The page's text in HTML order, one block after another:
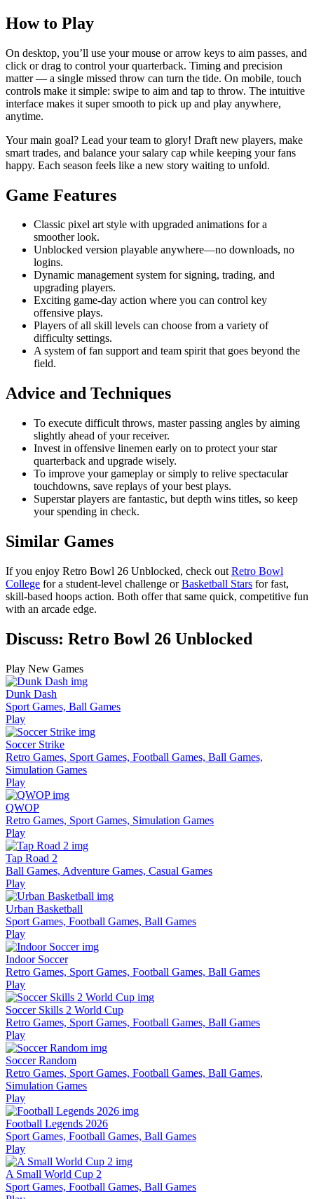
How to Play
On desktop, you’ll use your mouse or arrow keys to aim passes, and
click or drag to control your quarterback. Timing and precision
matter — a single missed throw can turn the tide. On mobile, touch
controls make it simple: swipe to aim and tap to throw. The intuitive
interface makes it super smooth to pick up and play anywhere,
anytime.
Your main goal? Lead your team to glory! Draft new players, make
smart trades, and balance your salary cap while keeping your fans
happy. Each season feels like a new story waiting to unfold.
Game Features
Classic pixel art style with upgraded animations for a
smoother look.
Unblocked version playable anywhere—no downloads, no
logins.
Dynamic management system for signing, trading, and
upgrading players.
Exciting game-day action where you can control key
offensive plays.
Players of all skill levels can choose from a variety of
difficulty settings.
A system of fan support and team spirit that goes beyond the
field.
Advice and Techniques
To execute difficult throws, master passing angles by aiming
slightly ahead of your receiver.
Invest in offensive linemen early on to protect your star
quarterback and upgrade wisely.
To improve your gameplay or simply to relive spectacular
touchdowns, save replays of your best plays.
Superstar players are fantastic, but depth wins titles, so keep
your spending in check.
Similar Games
If you enjoy Retro Bowl 26 Unblocked, check out Retro Bowl
College for a student-level challenge orBasketball Stars for fast,
skill-based hoops action. Both offer that same quick, competitive fun
with an arcade edge.
Discuss: Retro Bowl 26 Unblocked
Play New Games
Dunk Dash
Sport Games, Ball Games
Play
Soccer Strike
Retro Games, Sport Games, Football Games, Ball Games,
Simulation Games
Play
QWOP
Retro Games, Sport Games, Simulation Games
Play
Tap Road 2
Ball Games, Adventure Games, Casual Games
Play
Urban Basketball
Sport Games, Football Games, Ball Games
Play
Indoor Soccer
Retro Games, Sport Games, Football Games, Ball Games
Play
Soccer Skills 2 World Cup
Retro Games, Sport Games, Football Games, Ball Games
Play
Soccer Random
Retro Games, Sport Games, Football Games, Ball Games,
Simulation Games
Play
Football Legends 2026
Sport Games, Football Games, Ball Games
Play
A Small World Cup 2
Sport Games, Football Games, Ball Games